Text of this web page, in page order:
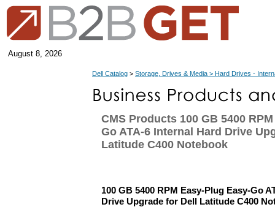
August 8, 2026
Dell Catalog > Storage, Drives & Media > Hard Drives -
CMS Products 100 GB 5400
Go ATA-6 Internal Hard Drive
Latitude C400 Notebook
100 GB 5400 RPM Easy-Plug Easy-Go
Drive Upgrade for Dell Latitude C400